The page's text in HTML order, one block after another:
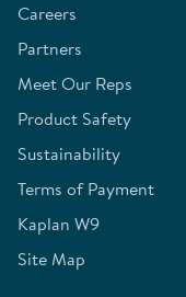
Careers
Partners
Meet Our Reps
Product Safety
Sustainability
Terms of Payment
Kaplan W9
Site Map